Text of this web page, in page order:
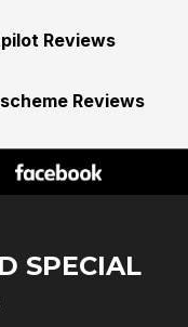
Reviews
Reviews
SPECIAL